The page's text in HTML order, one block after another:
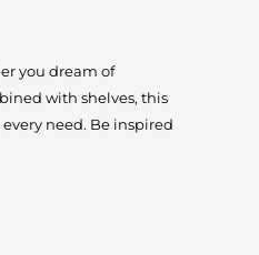
you dream of
with shelves, this
need. Be inspired